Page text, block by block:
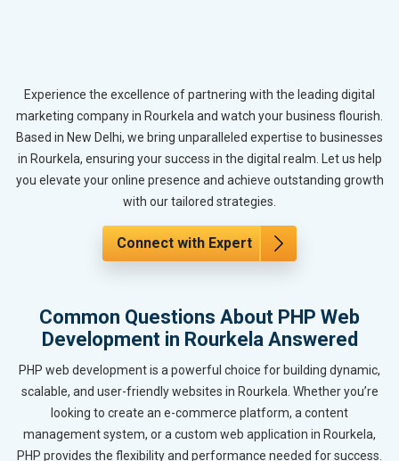
Experience the excellence of partnering with the leading digital
marketing company in Rourkela and watch your business flourish.
Based in New Delhi, we bring unparalleled expertise to businesses
in Rourkela, ensuring your success in the digital realm. Let us help
you elevate your online presence and achieve outstanding growth
with our tailored strategies.
Connect with Expert
Common Questions About PHP Web
Development in Rourkela Answered
PHP web development is a powerful choice for building dynamic,
scalable, and user-friendly websites in Rourkela. Whether you’re
looking to create an e-commerce platform, a content
management system, or a custom web application in Rourkela,
PHP provides the flexibility and performance needed for success.